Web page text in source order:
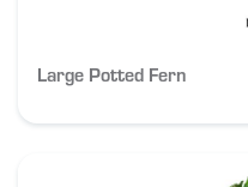
Large Potted Fern